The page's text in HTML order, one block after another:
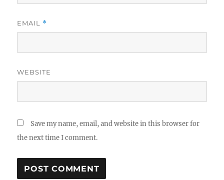
EMAIL *
WEBSITE
Save my name, email, and website in this browser for
the next time I comment.